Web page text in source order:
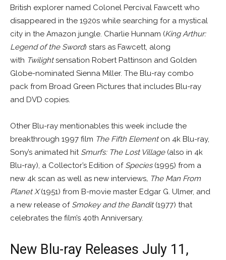
British explorer named Colonel Percival Fawcett who
disappeared in the 1920s while searching for a mystical
city in the Amazon jungle. Charlie Hunnam (King Arthur:
Legend of the Sword) stars as Fawcett, along
with Twilightsensation Robert Pattinson and Golden
Globe-nominated Sienna Miller. The Blu-ray combo
pack from Broad Green Pictures that includes Blu-ray
and DVD copies.
Other Blu-ray mentionables this week include the
breakthrough 1997 film The Fifth Elementon 4k Blu-ray,
Sony’s animated hit Smurfs: The Lost Village (also in 4k
Blu-ray), a Collector’s Edition of Species(1995) from a
new 4k scan as well as new interviews, The Man From
Planet X(1951) from B-movie master Edgar G. Ulmer, and
a new release of Smokey and the Bandit(1977) that
celebrates the film’s 40th Anniversary.
New Blu-ray Releases July 11,